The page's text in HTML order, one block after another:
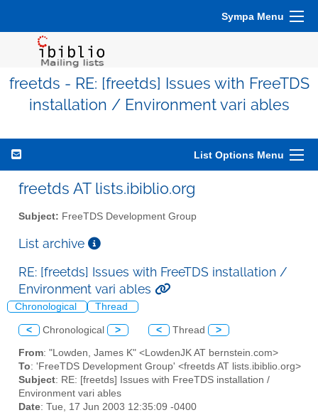
Sympa Menu
freetds - RE: [freetds] Issues with FreeTDS
installation / Environment vari ables
List Options Menu
freetds AT lists.ibiblio.org
Subject: FreeTDS Development Group
List archive
RE: [freetds] Issues with FreeTDS installation /
Environment vari ables
Chronological Thread
< Chronological > < Thread >
From: "Lowden, James K" <LowdenJK AT bernstein.com>
To: 'FreeTDS Development Group' <freetds AT lists.ibiblio.org>
Subject: RE: [freetds] Issues with FreeTDS installation /
Environment vari ables
Date: Tue, 17 Jun 2003 12:35:09 -0400